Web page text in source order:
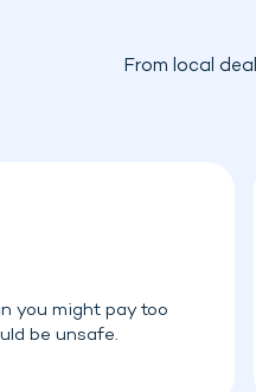
From local
you might pay too
be unsafe.